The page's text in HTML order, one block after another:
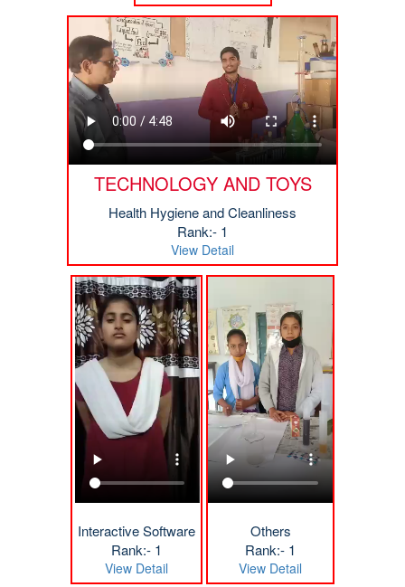
TECHNOLOGY AND TOYS
Health Hygiene and Cleanliness
Rank:- 1
View Detail
Interactive Software
Rank:- 1
View Detail
Others
Rank:- 1
View Detail